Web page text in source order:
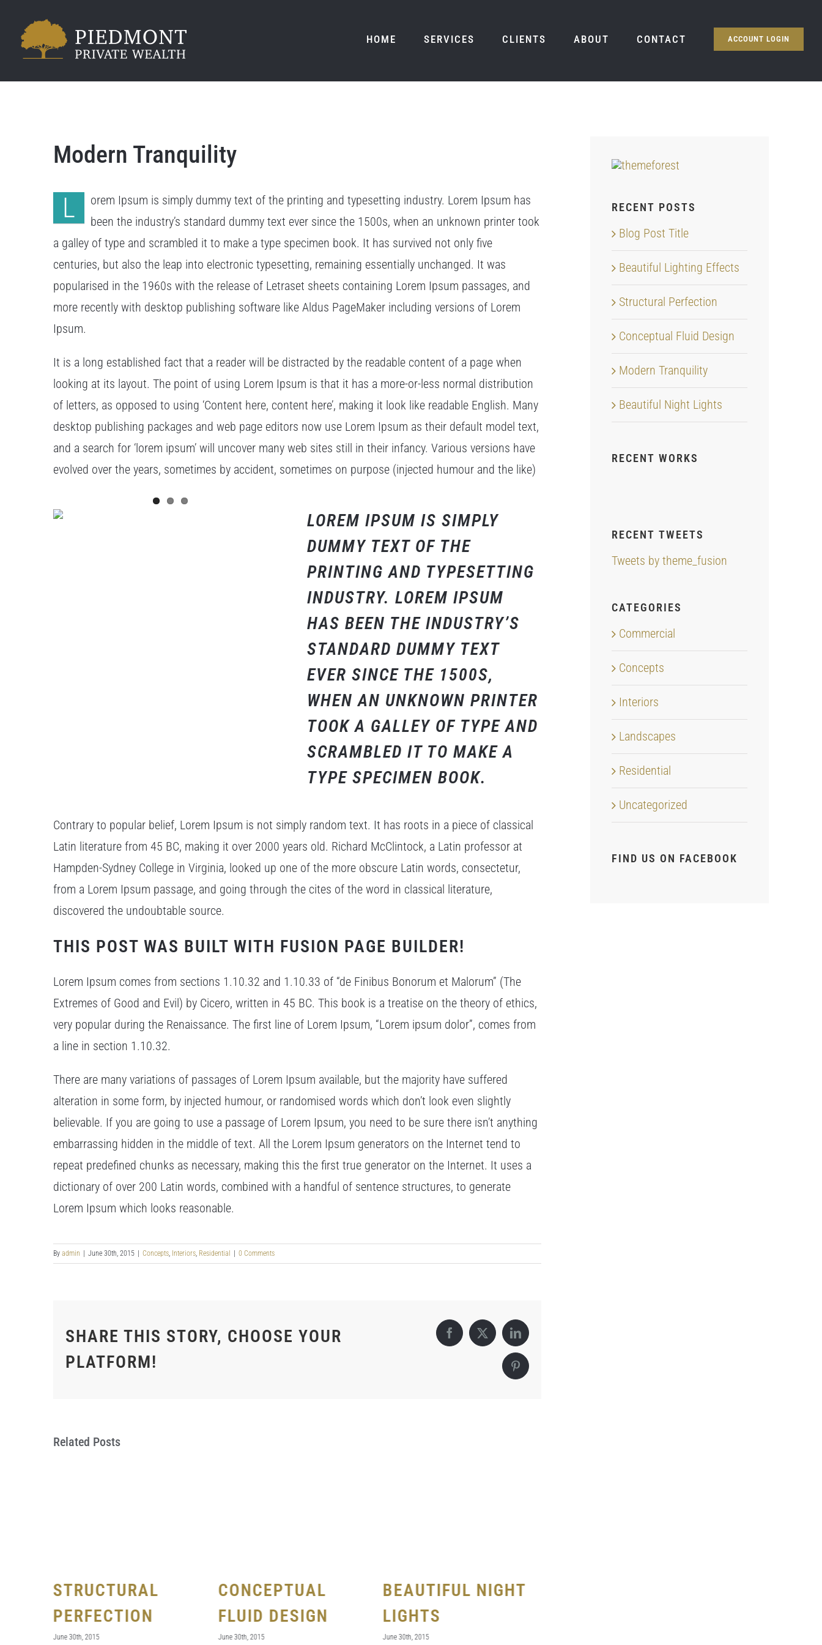
content
HOME SERVICES CLIENTS ABOUT CONTACT ACCOUNT LOGIN
Modern Tranquility
L
orem Ipsum is simply dummy text of the printing and typesetting industry. Lorem Ipsum has
been the industry’s standard dummy text ever since the 1500s, when an unknown printer took
a galley of type and scrambled it to make a type specimen book. It has survived not only five
centuries, but also the leap into electronic typesetting, remaining essentially unchanged. It was
popularised in the 1960s with the release of Letraset sheets containing Lorem Ipsum passages, and
more recently with desktop publishing software like Aldus PageMaker including versions of Lorem
Ipsum.
It is a long established fact that a reader will be distracted by the readable content of a page when
looking at its layout. The point of using Lorem Ipsum is that it has a more-or-less normal distribution
of letters, as opposed to using ‘Content here, content here’, making it look like readable English. Many
desktop publishing packages and web page editors now use Lorem Ipsum as their default model text,
and a search for ‘lorem ipsum’ will uncover many web sites still in their infancy. Various versions have
evolved over the years, sometimes by accident, sometimes on purpose (injected humour and the like)
LOREM IPSUM IS SIMPLY
DUMMY TEXT OF THE
PRINTING AND TYPESETTING
INDUSTRY. LOREM IPSUM
HAS BEEN THE INDUSTRY’S
STANDARD DUMMY TEXT
EVER SINCE THE 1500S,
WHEN AN UNKNOWN PRINTER
TOOK A GALLEY OF TYPE AND
SCRAMBLED IT TO MAKE A
TYPE SPECIMEN BOOK.
Contrary to popular belief, Lorem Ipsum is not simply random text. It has roots in a piece of classical
Latin literature from 45 BC, making it over 2000 years old. Richard McClintock, a Latin professor at
Hampden-Sydney College in Virginia, looked up one of the more obscure Latin words, consectetur,
from a Lorem Ipsum passage, and going through the cites of the word in classical literature,
discovered the undoubtable source.
THIS POST WAS BUILT WITH FUSION PAGE BUILDER!
Lorem Ipsum comes from sections 1.10.32 and 1.10.33 of “de Finibus Bonorum et Malorum” (The
Extremes of Good and Evil) by Cicero, written in 45 BC. This book is a treatise on the theory of ethics,
very popular during the Renaissance. The first line of Lorem Ipsum, “Lorem ipsum dolor”, comes from
a line in section 1.10.32.
There are many variations of passages of Lorem Ipsum available, but the majority have suffered
alteration in some form, by injected humour, or randomised words which don’t look even slightly
believable. If you are going to use a passage of Lorem Ipsum, you need to be sure there isn’t anything
embarrassing hidden in the middle of text. All the Lorem Ipsum generators on the Internet tend to
repeat predefined chunks as necessary, making this the first true generator on the Internet. It uses a
dictionary of over 200 Latin words, combined with a handful of sentence structures, to generate
Lorem Ipsum which looks reasonable.
By admin | June 30th, 2015 | Concepts, Interiors, Residential | 0 Comments
SHARE THIS STORY, CHOOSE YOUR
PLATFORM!
Facebook
X LinkedIn
Pinterest
Related Posts
STRUCTURAL
PERFECTION
June 30th, 2015
CONCEPTUAL
FLUID DESIGN
June 30th, 2015
BEAUTIFUL NIGHT
LIGHTS
June 30th, 2015
RECENT POSTS
Blog Post Title
Beautiful Lighting Effects
Structural Perfection
Conceptual Fluid Design
Modern Tranquility
Beautiful Night Lights
RECENT WORKS
RECENT TWEETS
Tweets by theme_fusion
CATEGORIES
Commercial
Concepts
Interiors
Landscapes
Residential
Uncategorized
FIND US ON FACEBOOK